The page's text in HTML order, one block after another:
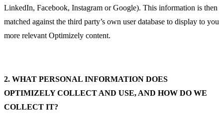
LinkedIn, Facebook, Instagram or Google). This information is then
matched against the third party’s own user database to display to you
more relevant Optimizely content.
2. WHAT PERSONAL INFORMATION DOES
OPTIMIZELY COLLECT AND USE, AND HOW DO WE
COLLECT IT?